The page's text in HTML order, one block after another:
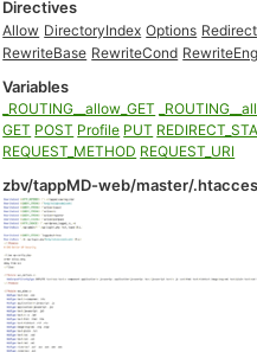
Directives
Allow DirectoryIndex Options Redirect
RewriteBase RewriteCond
Variables
_ROUTING__allow_GET
GET POST Profile PUT
REQUEST_METHOD REQUEST_URI
zbv/tappMD-web/master/